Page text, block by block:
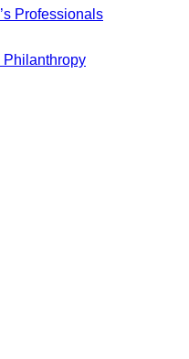
Professionals
Philanthropy